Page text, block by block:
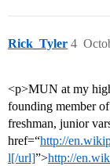
Rick_Tyler 4
<p>MUN at my
founding member
freshman, junior
href=“http://
l[/url]”>http://